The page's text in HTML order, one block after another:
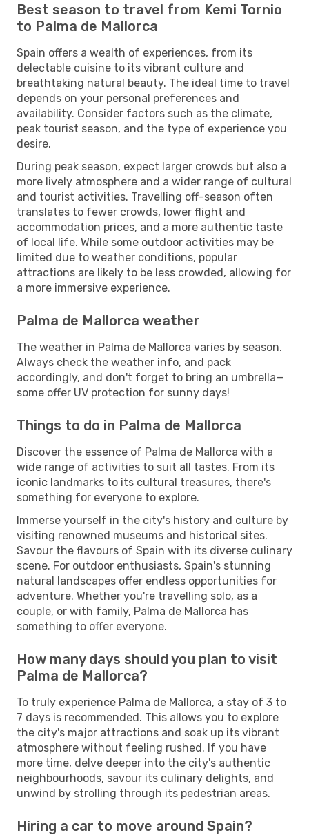
Best season to travel from Kemi Tornio
to Palma de Mallorca
Spain offers a wealth of experiences, from its
delectable cuisine to its vibrant culture and
breathtaking natural beauty. The ideal time to travel
depends on your personal preferences and
availability. Consider factors such as the climate,
peak tourist season, and the type of experience you
desire.
During peak season, expect larger crowds but also a
more lively atmosphere and a wider range of cultural
and tourist activities. Travelling off-season often
translates to fewer crowds, lower flight and
accommodation prices, and a more authentic taste
of local life. While some outdoor activities may be
limited due to weather conditions, popular
attractions are likely to be less crowded, allowing for
a more immersive experience.
Palma de Mallorca weather
The weather in Palma de Mallorca varies by season.
Always check the weather info, and pack
accordingly, and don't forget to bring an umbrella—
some offer UV protection for sunny days!
Things to do in Palma de Mallorca
Discover the essence of Palma de Mallorca with a
wide range of activities to suit all tastes. From its
iconic landmarks to its cultural treasures, there's
something for everyone to explore.
Immerse yourself in the city's history and culture by
visiting renowned museums and historical sites.
Savour the flavours of Spain with its diverse culinary
scene. For outdoor enthusiasts, Spain's stunning
natural landscapes offer endless opportunities for
adventure. Whether you're travelling solo, as a
couple, or with family, Palma de Mallorca has
something to offer everyone.
How many days should you plan to visit
Palma de Mallorca?
To truly experience Palma de Mallorca, a stay of 3 to
7 days is recommended. This allows you to explore
the city's major attractions and soak up its vibrant
atmosphere without feeling rushed. If you have
more time, delve deeper into the city's authentic
neighbourhoods, savour its culinary delights, and
unwind by strolling through its pedestrian areas.
Hiring a car to move around Spain?